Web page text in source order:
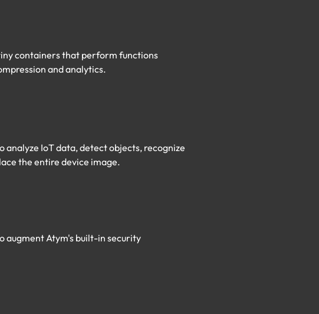
containers that perform functions
and analytics.
analyze IoT data, detect objects, recognize
the entire device image.​
augment Atym's built-in security